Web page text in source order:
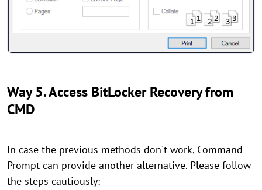
Way 5. Access BitLocker Recovery from
CMD
In case the previous methods don't work, Command
Prompt can provide another alternative. Please follow
the steps cautiously: